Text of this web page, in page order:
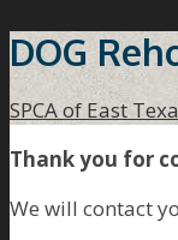
DOG
SPCA of East
Thank you for
We will contact